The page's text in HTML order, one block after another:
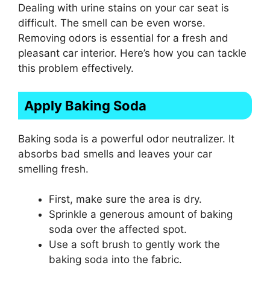
Dealing with urine stains on your car seat is
difficult. The smell can be even worse.
Removing odors is essential for a fresh and
pleasant car interior. Here’s how you can tackle
this problem effectively.
Apply Baking Soda
Baking soda is a powerful odor neutralizer. It
absorbs bad smells and leaves your car
smelling fresh.
First, make sure the area is dry.
Sprinkle a generous amount of baking
soda over the affected spot.
Use a soft brush to gently work the
baking soda into the fabric.